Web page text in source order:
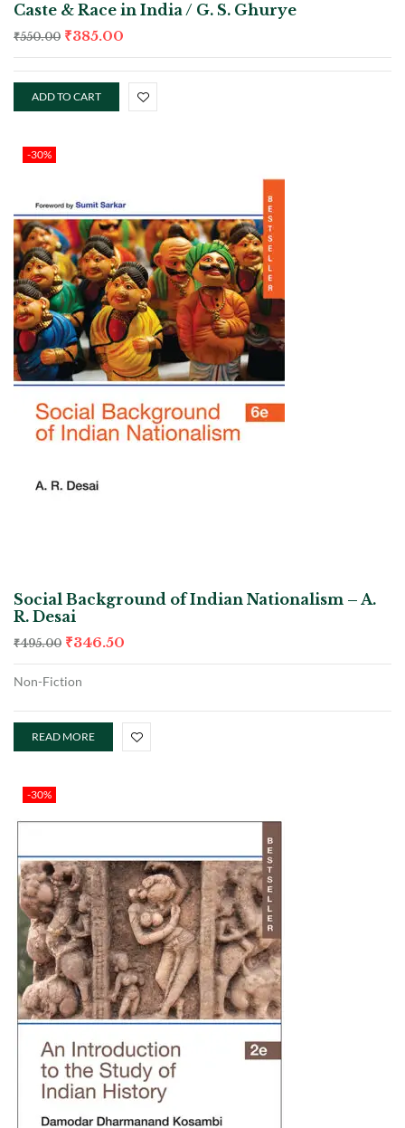
Caste & Race in India / G. S. Ghurye
₹550.00 ₹385.00
ADD TO CART
-30%
Social Background of Indian Nationalism – A.
R. Desai
₹495.00 ₹346.50
Non-Fiction
READ MORE
-30%